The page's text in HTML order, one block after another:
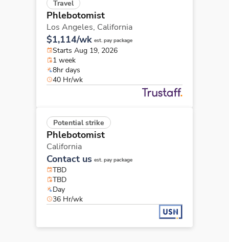
Travel
Phlebotomist
Los Angeles, California
$1,114/wk est. pay package
Starts Aug 19, 2026
1 week
8hr days
40 Hr/wk
Potential strike
Phlebotomist
California
Contact us est. pay package
TBD
TBD
Day
36 Hr/wk